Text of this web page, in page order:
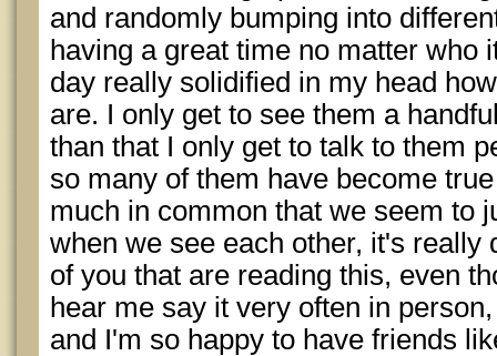
and randomly bumping into
having a great time no matter who
day really solidified in my head
are. I only get to see them a
than that I only get to talk to them
so many of them have become
much in common that we seem to
when we see each other, it's really
of you that are reading this, even
hear me say it very often in
and I'm so happy to have friends